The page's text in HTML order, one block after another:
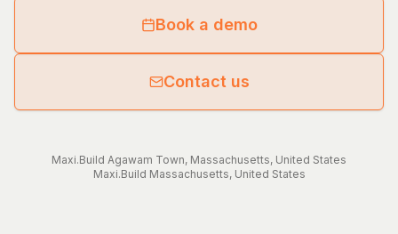
Book a demo
Contact us
Maxi.Build Agawam Town, Massachusetts, United States
Maxi.Build Massachusetts, United States